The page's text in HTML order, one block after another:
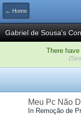
← Home
Gabriel de Sousa's
There
Meu Pc Não
In Remoção de